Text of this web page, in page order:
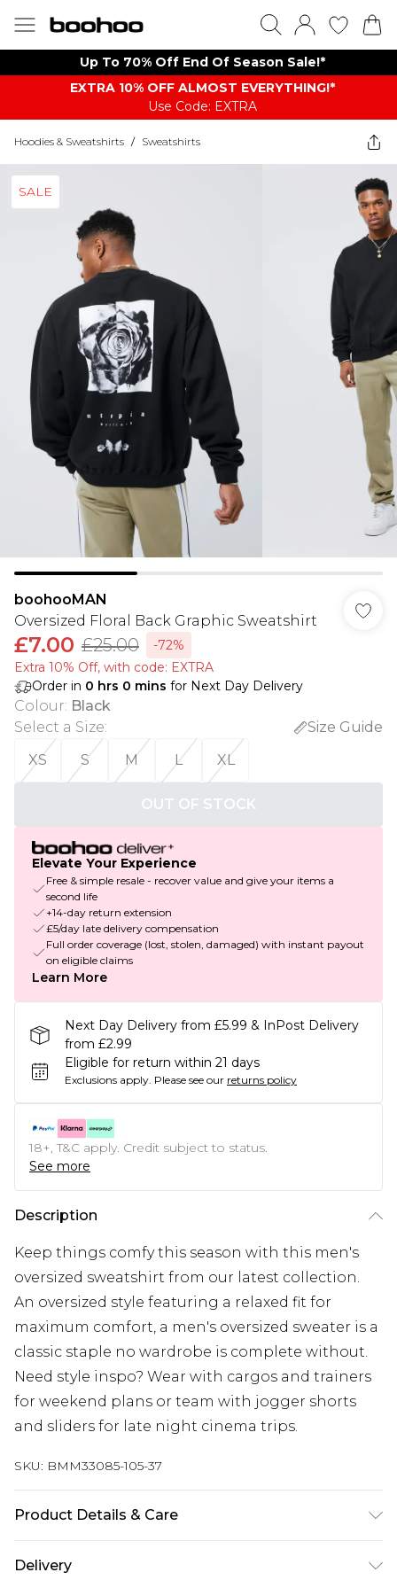
Up To 70% Off End Of Season Sale!*
EXTRA 10% OFF ALMOST EVERYTHING​​​!*
Use Code: EXTRA
Hoodies & Sweatshirts / Sweatshirts
SALE
boohooMAN
Oversized Floral Back Graphic Sweatshirt
£7.00 £25.00
-72%
Extra 10% Off, with code: EXTRA
Order in 0 hrs 0 mins for Next Day Delivery
Colour: Black
Select a Size:
Size Guide
XS
S M L XL
OUT OF STOCK
Elevate Your Experience
Free & simple resale - recover value and give your items a
second life
+14-day return extension
£5/day late delivery compensation
Full order coverage (lost, stolen, damaged) with instant payout
on eligible claims
Learn More
Next Day Delivery from £5.99 & InPost Delivery
from £2.99
Eligible for return within 21 days
Exclusions apply. Please see our returns policy
18+, T&C apply. Credit subject to status.
See more
Description
Keep things comfy this season with this men's
oversized sweatshirt from our latest collection.
An oversized style featuring a relaxed fit for
maximum comfort, a men's oversized sweater is a
classic staple no wardrobe is complete without.
Need style inspo? Wear with cargos and trainers
for weekend plans or team with jogger shorts
and sliders for late night cinema trips.
SKU: BMM33085-105-37
Product Details & Care
UK size M/32
Delivery